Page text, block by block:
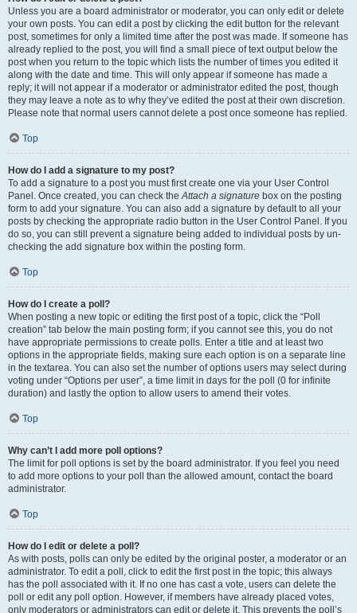
Unless you are a board administrator or moderator, you can only edit or delete
your own posts. You can edit a post by clicking the edit button for the relevant
post, sometimes for only a limited time after the post was made. If someone has
already replied to the post, you will find a small piece of text output below the
post when you return to the topic which lists the number of times you edited it
along with the date and time. This will only appear if someone has made a
reply; it will not appear if a moderator or administrator edited the post, though
they may leave a note as to why they’ve edited the post at their own discretion.
Please note that normal users cannot delete a post once someone has replied.
Top
How do I add a signature to my post?
To add a signature to a post you must first create one via your User Control
Panel. Once created, you can check theAttach a signature box on the posting
form to add your signature. You can also add a signature by default to all your
posts by checking the appropriate radio button in the User Control Panel. If you
do so, you can still prevent a signature being added to individual posts by un-
checking the add signature box within the posting form.
Top
How do I create a poll?
When posting a new topic or editing the first post of a topic, click the “Poll
creation” tab below the main posting form; if you cannot see this, you do not
have appropriate permissions to create polls. Enter a title and at least two
options in the appropriate fields, making sure each option is on a separate line
in the textarea. You can also set the number of options users may select during
voting under “Options per user”, a time limit in days for the poll (0 for infinite
duration) and lastly the option to allow users to amend their votes.
Top
Why can’t I add more poll options?
The limit for poll options is set by the board administrator. If you feel you need
to add more options to your poll than the allowed amount, contact the board
administrator.
Top
How do I edit or delete a poll?
As with posts, polls can only be edited by the original poster, a moderator or an
administrator. To edit a poll, click to edit the first post in the topic; this always
has the poll associated with it. If no one has cast a vote, users can delete the
poll or edit any poll option. However, if members have already placed votes,
only moderators or administrators can edit or delete it. This prevents the poll’s